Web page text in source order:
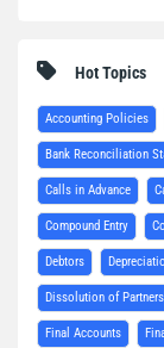
Hot Topics
Accounting Policies
Bank Reconciliation
Calls in Advance
Compound Entry
Debtors
Dissolution of
Final Accounts